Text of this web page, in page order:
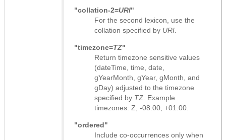
"collation-2=URI"
For the second lexicon, use the
collation specified by URI
"timezone=TZ"
Return timezone sensitive values
(dateTime, time, date,
gYearMonth, gYear, gMonth, and
gDay) adjusted to the timezone
specified by TZ . Example
timezones: Z, -08:00, +01:00.
"ordered"
Include co-occurrences only when